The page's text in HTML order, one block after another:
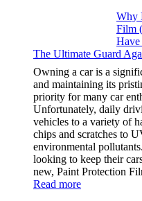
Solve
Rubik’s
Cube?
Facts
&
Figures
Why
Film
Have
The Ultimate Guard
Owning a car is a
and maintaining its
priority for many car
Unfortunately, daily
vehicles to a variety of
chips and scratches to
environmental
looking to keep their
new, Paint Protection
Read more: